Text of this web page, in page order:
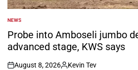
POSTED
IN
NEWS
Probe into Amboseli jumbo
advanced stage, KWS says
August 8, 2026 Kevin Tev